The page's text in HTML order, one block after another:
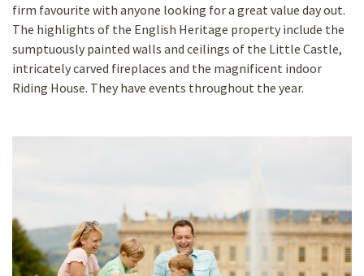
firm favourite with anyone looking for a great value day out.
The highlights of the English Heritage property include the
sumptuously painted walls and ceilings of the Little Castle,
intricately carved fireplaces and the magnificent indoor
Riding House. They have events throughout the year.